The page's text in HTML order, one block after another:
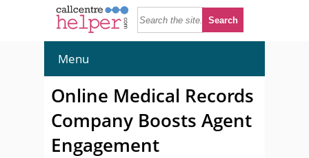
Menu
Online Medical Records
Company Boosts Agent
Engagement